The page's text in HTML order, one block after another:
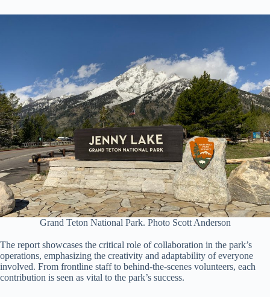
Grand Teton National Park. Photo Scott Anderson
The report showcases the critical role of collaboration in the park’s
operations, emphasizing the creativity and adaptability of everyone
involved. From frontline staff to behind-the-scenes volunteers, each
contribution is seen as vital to the park’s success.